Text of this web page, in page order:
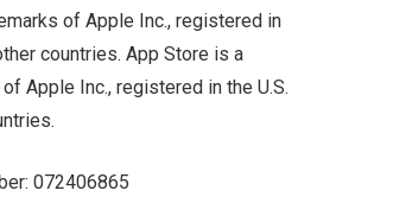
of Apple Inc., registered in
countries. App Store is a
Apple Inc., registered in the U.S.
072406865